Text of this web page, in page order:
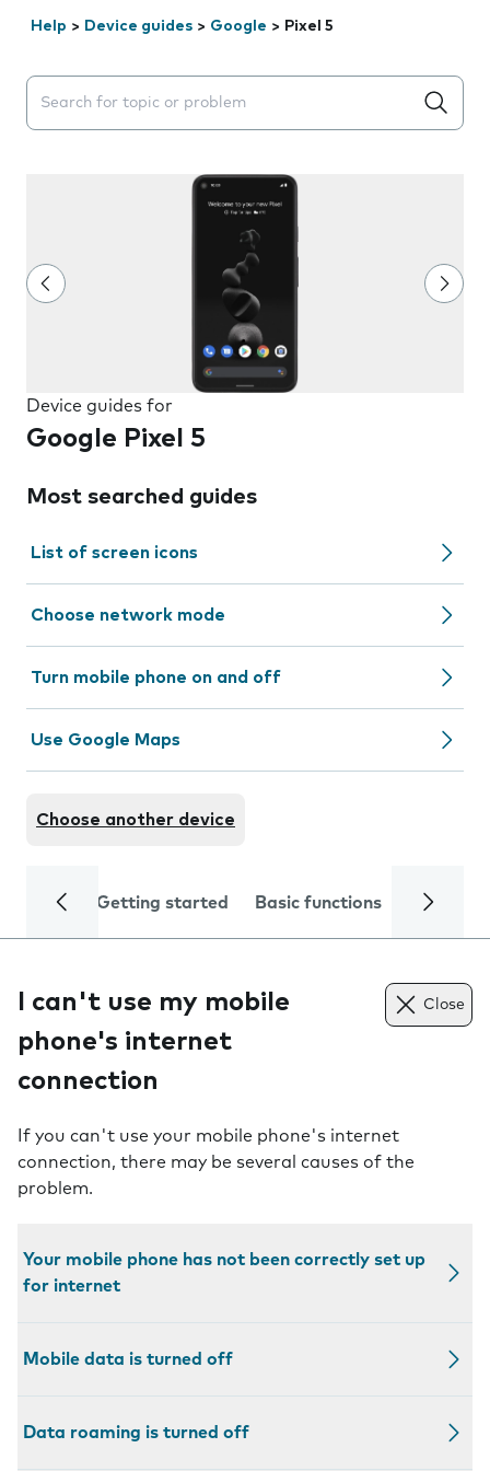
Help > Device guides > Google > Pixel 5
Search suggestions will appear below the field as you
Device guides for
Google Pixel 5
Most searched guides
List of screen icons
Choose network mode
Turn mobile phone on and off
Use Google Maps
Choose another device
Getting started Basic functions Calls
I can't use my mobile
phone's internet
connection
Close
If you can't use your mobile phone's internet
connection, there may be several causes of the
problem.
Your mobile phone has not been correctly set up
for internet
Mobile data is turned off
Data roaming is turned off